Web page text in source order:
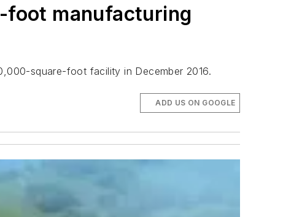
foot manufacturing
square-foot facility in December 2016.
ADD US ON GOOGLE